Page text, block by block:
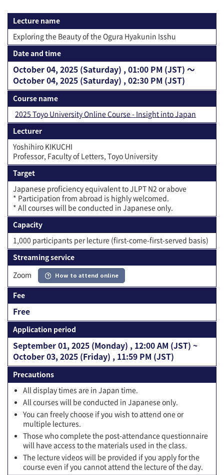
Lecture name
Exploring the Beauty of the Ogura Hyakunin Isshu
Date and time
October 04, 2025 (Saturday) , 01:00 PM (JST) 〜
October 04, 2025 (Saturday) , 02:30 PM (JST)
Course name
2025 Toyo University Online Course - Insight into Japan
Lecturer
Yoshihiro KIKUCHI
Professor, Faculty of Letters, Toyo University
Target
Japanese proficiency equivalent to JLPT N2 or above
* Participation from abroad is highly welcomed.
* All courses will be conducted in Japanese only.
Capacity
1,000 participants per lecture (first-come-first-served basis)
Streaming service
Zoom
How to attend online
Fee
Free
Application period
September 01, 2025 (Monday) , 12:00 AM (JST) ~
October 03, 2025 (Friday) , 11:59 PM (JST)
Precautions
All display times are in Japan time.
All courses will be conducted in Japanese only.
You can freely choose if you wish to attend one or
multiple lectures.
Those who complete the post-attendance questionnaire
will have access to the materials used in the class.
The lecture videos will be provided if you apply for the
course even if you cannot attend the lecture of the day.